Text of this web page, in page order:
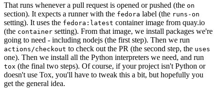
That runs whenever a pull request is opened or pushed (the on
section). It expects a runner with the fedora label (the runs-on
setting). It uses the fedora:latest container image from quay.io
(the container setting). From that image, we install packages we're
going to need - including nodejs (the first step). Then we run
actions/checkout to check out the PR (the second step, the uses
one). Then we install all the Python interpreters we need, and run
tox (the final two steps). Of course, if your project isn't Python or
doesn't use Tox, you'll have to tweak this a bit, but hopefully you
get the general idea.